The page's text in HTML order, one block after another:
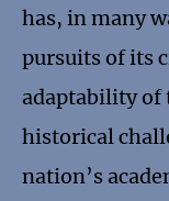
has, in many
pursuits of its
adaptability of
historical
nation’s